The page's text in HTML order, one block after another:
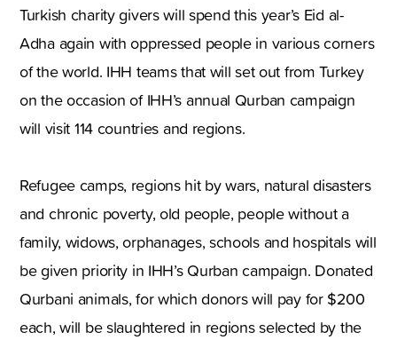
Turkish charity givers will spend this year’s Eid al-
Adha again with oppressed people in various corners
of the world. IHH teams that will set out from Turkey
on the occasion of IHH’s annual Qurban campaign
will visit 114 countries and regions.
Refugee camps, regions hit by wars, natural disasters
and chronic poverty, old people, people without a
family, widows, orphanages, schools and hospitals will
be given priority in IHH’s Qurban campaign. Donated
Qurbani animals, for which donors will pay for $200
each, will be slaughtered in regions selected by the